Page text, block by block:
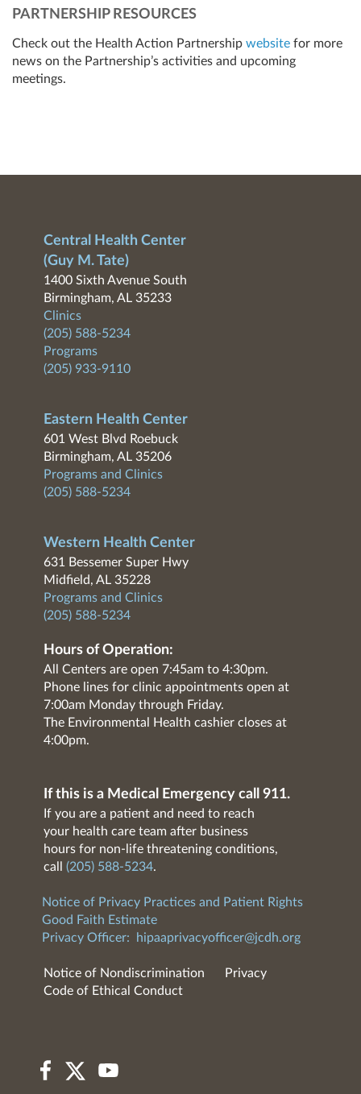
PARTNERSHIP RESOURCES
Check out the Health Action Partnership website for more
news on the Partnership’s activities and upcoming
meetings.
Central Health Center
(Guy M. Tate)
1400 Sixth Avenue South
Birmingham, AL 35233
Clinics
(205) 588-5234
Programs
(205) 933-9110
Eastern Health Center
601 West Blvd Roebuck
Birmingham, AL 35206
Programs and Clinics
(205) 588-5234
Western Health Center
631 Bessemer Super Hwy
Midfield, AL 35228
Programs and Clinics
(205) 588-5234
Hours of Operation:
All Centers are open 7:45am to 4:30pm.
Phone lines for clinic appointments open at
7:00am Monday through Friday.
The Environmental Health cashier closes at
4:00pm.
If this is a Medical Emergency call 911.
If you are a patient and need to reach
your health care team after business
hours for non-life threatening conditions,
call (205) 588-5234.
Notice of Privacy Practices and Patient Rights
Good Faith Estimate
Privacy Officer:
hipaaprivacyofficer@jcdh.org
Notice of Nondiscrimination
Privacy
Code of Ethical Conduct